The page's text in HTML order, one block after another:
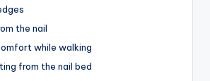
the nail
while walking
from the nail bed